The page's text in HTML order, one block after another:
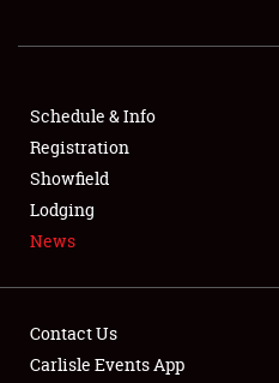
SHOWFIELD
SPONSORSHIP
LODGING
Schedule & Info
Registration
Showfield
Lodging
News
Contact Us
Carlisle Events App